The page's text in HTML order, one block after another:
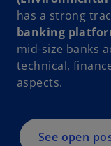
has a strong
banking
mid-size banks
technical,
aspects.
See open